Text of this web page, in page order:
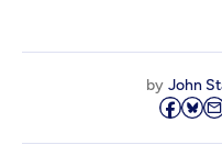
by John